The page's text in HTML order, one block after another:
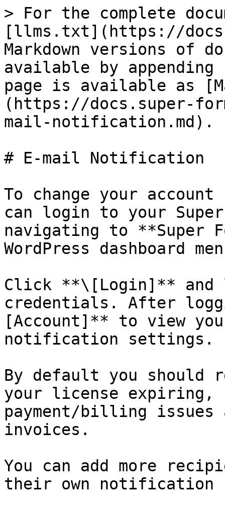
> For the complete
[llms.txt](https://
Markdown versions of
available by
page is available as
(https://docs.super-
mail-notification.md).
# E-mail Notification
To change your
can login to your Super
navigating to **Super
WordPress dashboard
Click **\[Login]** and
credentials. After
[Account]** to view
notification settings.
By default you should
your license expiring,
payment/billing issues
invoices.
You can add more
their own notification